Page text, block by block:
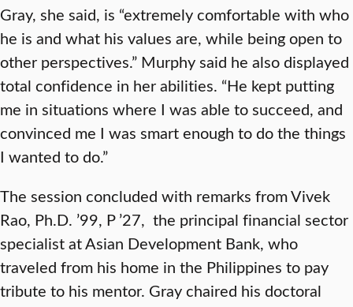
Gray, she said, is “extremely comfortable with who
he is and what his values are, while being open to
other perspectives.” Murphy said he also displayed
total confidence in her abilities. “He kept putting
me in situations where I was able to succeed, and
convinced me I was smart enough to do the things
I wanted to do.”
The session concluded with remarks from Vivek
Rao, Ph.D. ’99, P ’27, the principal financial sector
specialist at Asian Development Bank, who
traveled from his home in the Philippines to pay
tribute to his mentor. Gray chaired his doctoral